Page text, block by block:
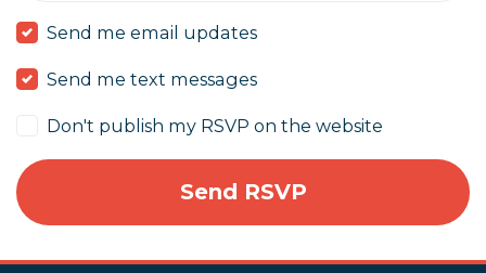
Send me email updates
Send me text messages
Don't publish my RSVP on the website